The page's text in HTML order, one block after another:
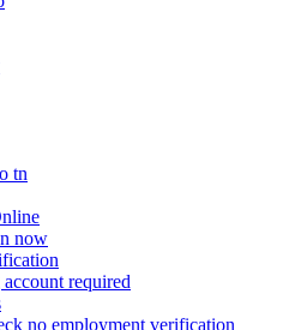
tn
now
required
no employment verification